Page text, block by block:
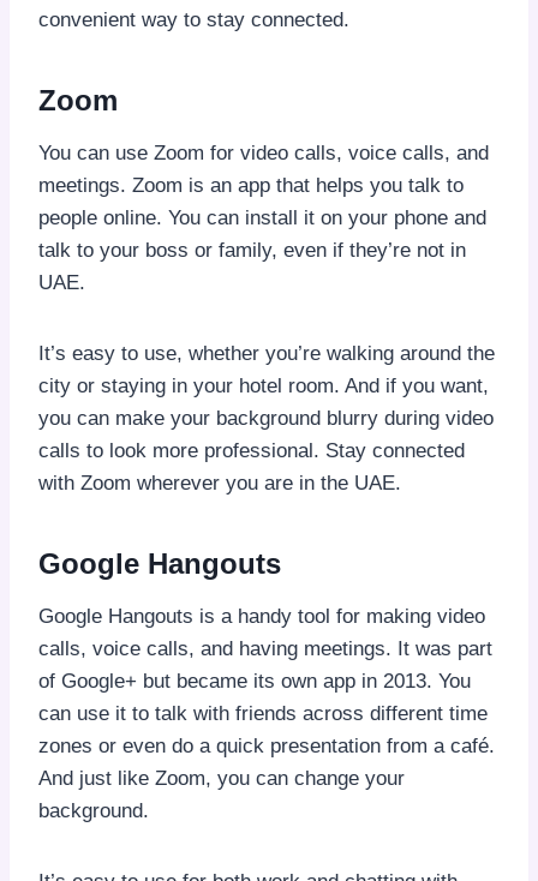
convenient way to stay connected.
Zoom
You can use Zoom for video calls, voice calls, and
meetings. Zoom is an app that helps you talk to
people online. You can install it on your phone and
talk to your boss or family, even if they’re not in
UAE.
It’s easy to use, whether you’re walking around the
city or staying in your hotel room. And if you want,
you can make your background blurry during video
calls to look more professional. Stay connected
with Zoom wherever you are in the UAE.
Google Hangouts
Google Hangouts is a handy tool for making video
calls, voice calls, and having meetings. It was part
of Google+ but became its own app in 2013. You
can use it to talk with friends across different time
zones or even do a quick presentation from a café.
And just like Zoom, you can change your
background.